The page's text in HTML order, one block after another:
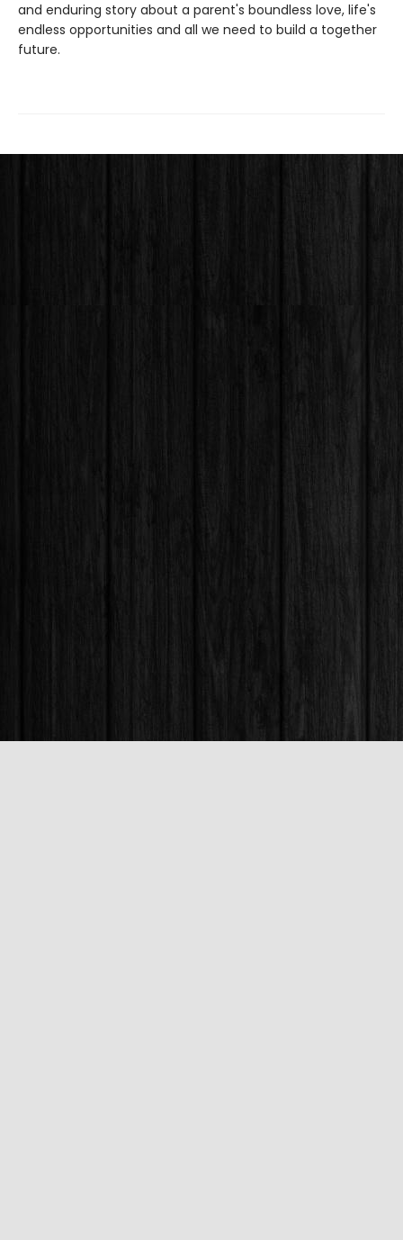
and enduring story about a parent's boundless love, life's
endless opportunities and all we need to build a together
future.